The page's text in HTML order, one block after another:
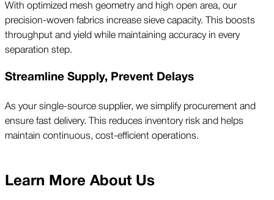
With optimized mesh geometry and high open area, our
precision-woven fabrics increase sieve capacity. This boosts
throughput and yield while maintaining accuracy in every
separation step.
Streamline Supply, Prevent Delays
As your single-source supplier, we simplify procurement and
ensure fast delivery. This reduces inventory risk and helps
maintain continuous, cost-efficient operations.
Learn More About Us